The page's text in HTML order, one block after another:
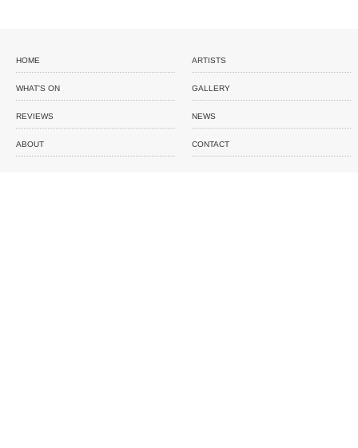
HOME ARTISTS
WHAT'S ON GALLERY
REVIEWS NEWS
ABOUT CONTACT